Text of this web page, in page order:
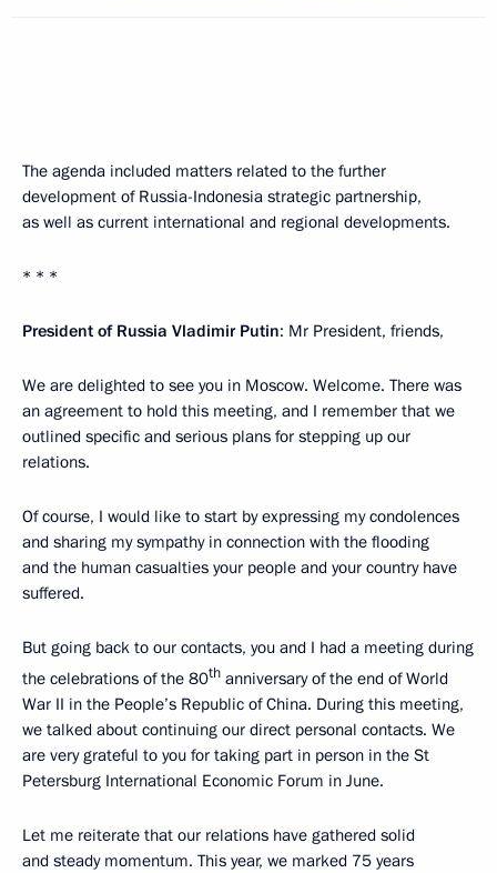
The agenda included matters related to the further
development of Russia-Indonesia strategic partnership,
as well as current international and regional developments.
* * *
President of Russia Vladimir Putin: Mr President, friends,
We are delighted to see you in Moscow. Welcome. There was
an agreement to hold this meeting, and I remember that we
outlined specific and serious plans for stepping up our
relations.
Of course, I would like to start by expressing my condolences
and sharing my sympathy in connection with the flooding
and the human casualties your people and your country have
suffered.
But going back to our contacts, you and I had a meeting during
the celebrations of the 80th anniversary of the end of World
War II in the People’s Republic of China. During this meeting,
we talked about continuing our direct personal contacts. We
are very grateful to you for taking part in person in the St
Petersburg International Economic Forum in June.
Let me reiterate that our relations have gathered solid
and steady momentum. This year, we marked 75 years